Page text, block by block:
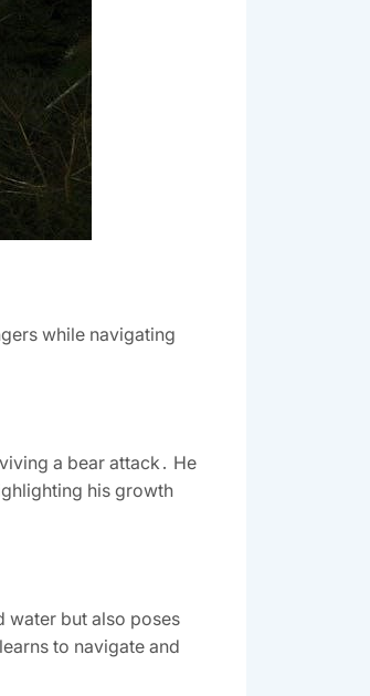
while navigating
a bear attack․ He
his growth
water but also poses
to navigate and